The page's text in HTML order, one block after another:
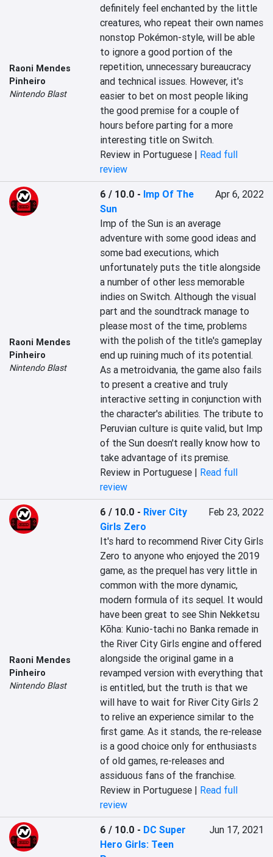
Raoni Mendes
Pinheiro
Nintendo Blast
definitely feel enchanted by the little
creatures, who repeat their own names
nonstop Pokémon-style, will be able
to ignore a good portion of the
repetition, unnecessary bureaucracy
and technical issues. However, it's
easier to bet on most people liking
the good premise for a couple of
hours before parting for a more
interesting title on Switch.
Review in Portuguese | Read full
review
Raoni Mendes
Pinheiro
Nintendo Blast
6 / 10.0 - Imp Of The
Sun
Apr 6, 2022
Imp of the Sun is an average
adventure with some good ideas and
some bad executions, which
unfortunately puts the title alongside
a number of other less memorable
indies on Switch. Although the visual
part and the soundtrack manage to
please most of the time, problems
with the polish of the title's gameplay
end up ruining much of its potential.
As a metroidvania, the game also fails
to present a creative and truly
interactive setting in conjunction with
the character's abilities. The tribute to
Peruvian culture is quite valid, but Imp
of the Sun doesn't really know how to
take advantage of its premise.
Review in Portuguese | Read full
review
Raoni Mendes
Pinheiro
Nintendo Blast
6 / 10.0 - River City
Girls Zero
Feb 23, 2022
It's hard to recommend River City Girls
Zero to anyone who enjoyed the 2019
game, as the prequel has very little in
common with the more dynamic,
modern formula of its sequel. It would
have been great to see Shin Nekketsu
Kōha: Kunio-tachi no Banka remade in
the River City Girls engine and offered
alongside the original game in a
revamped version with everything that
is entitled, but the truth is that we
will have to wait for River City Girls 2
to relive an experience similar to the
first game. As it stands, the re-release
is a good choice only for enthusiasts
of old games, re-releases and
assiduous fans of the franchise.
Review in Portuguese | Read full
review
6 / 10.0 - DC Super
Hero Girls: Teen
Jun 17, 2021